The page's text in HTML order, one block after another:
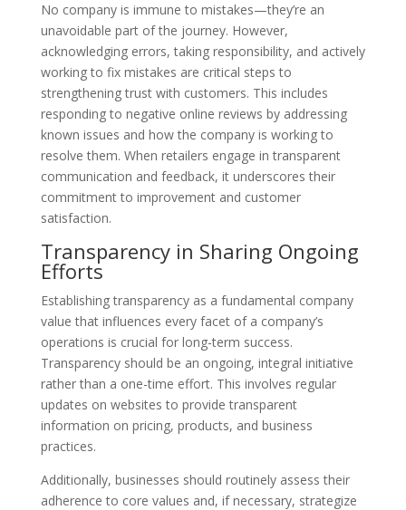
No company is immune to mistakes—they’re an
unavoidable part of the journey. However,
acknowledging errors, taking responsibility, and actively
working to fix mistakes are critical steps to
strengthening trust with customers. This includes
responding to negative online reviews by addressing
known issues and how the company is working to
resolve them. When retailers engage in transparent
communication and feedback, it underscores their
commitment to improvement and customer
satisfaction.
Transparency in Sharing Ongoing
Efforts
Establishing transparency as a fundamental company
value that influences every facet of a company’s
operations is crucial for long-term success.
Transparency should be an ongoing, integral initiative
rather than a one-time effort. This involves regular
updates on websites to provide transparent
information on pricing, products, and business
practices.
Additionally, businesses should routinely assess their
adherence to core values and, if necessary, strategize